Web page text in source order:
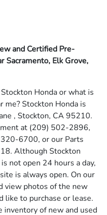
and Certified Pre-
Sacramento, Elk Grove,
Honda or what is
me? Stockton Honda is
, Stockton, CA 95210.
at (209) 502-2896,
6700, or our Parts
. Although Stockton
not open 24 hours a day,
is always open. On our
view photos of the new
like to purchase or lease.
inventory of new and used